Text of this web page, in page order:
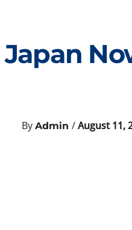
Japan
By Admin /August 11,